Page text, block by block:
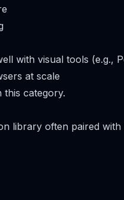
with visual tools (e.g.,
at scale
this category.
library often paired